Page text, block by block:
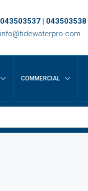
043503537 |
info@tidewaterpro.com
COMMERCIAL